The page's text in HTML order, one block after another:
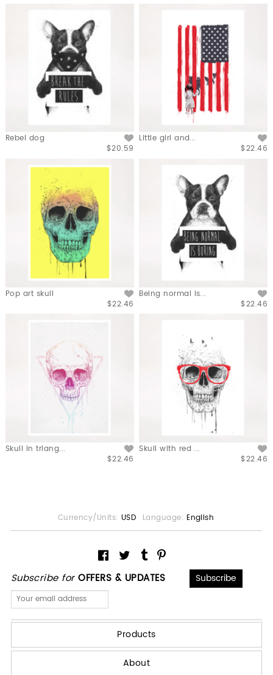
Rebel dog
$20.59
Little girl and...
$22.46
Pop art skull
$22.46
Being normal is...
$22.46
Skull in triang...
$22.46
Skull with red ...
$22.46
Subscribe forOFFERS & UPDATES
Currency/Units: USD Language: English
Products
About